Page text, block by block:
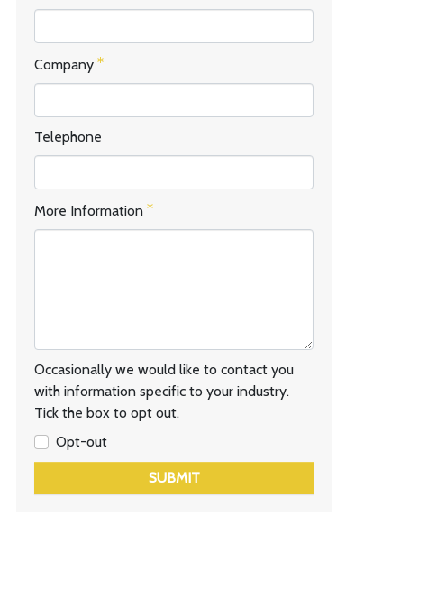
Company
Telephone
More Information
Occasionally we would like to contact you
with information specific to your industry.
Tick the box to opt out.
Opt-out
SUBMIT